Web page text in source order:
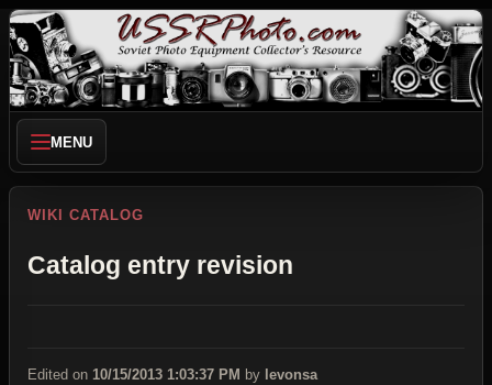
MENU
WIKI CATALOG
Catalog entry revision
Edited on 10/15/2013 1:03:37 PM by levonsa